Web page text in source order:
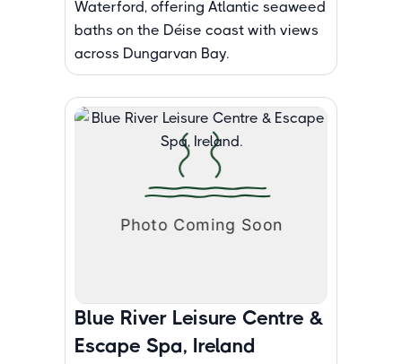
Waterford, offering Atlantic seaweed
baths on the Déise coast with views
across Dungarvan Bay.
Blue River Leisure Centre &
Escape Spa, Ireland